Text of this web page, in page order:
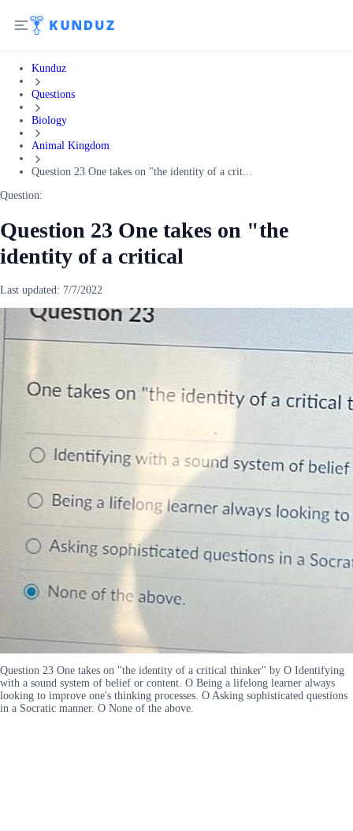
Kunduz
Questions
Biology
Animal Kingdom
Question 23 One takes on "the identity of a crit...
Question:
Question 23 One takes on "the
identity of a critical
Last updated: 7/7/2022
Question 23 One takes on "the identity of a critical thinker" by O Identifying
with a sound system of belief or content. O Being a lifelong learner always
looking to improve one's thinking processes. O Asking sophisticated questions
in a Socratic manner. O None of the above.